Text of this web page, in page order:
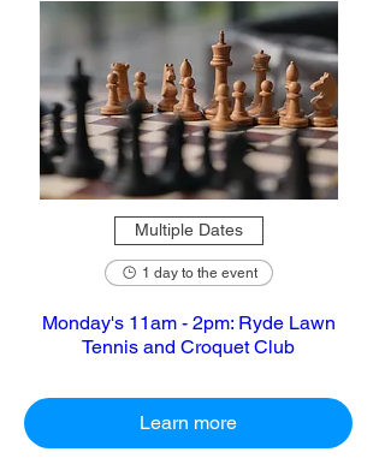
Multiple Dates
1 day to the event
Monday's 11am - 2pm: Ryde Lawn
Tennis and Croquet Club
Learn more